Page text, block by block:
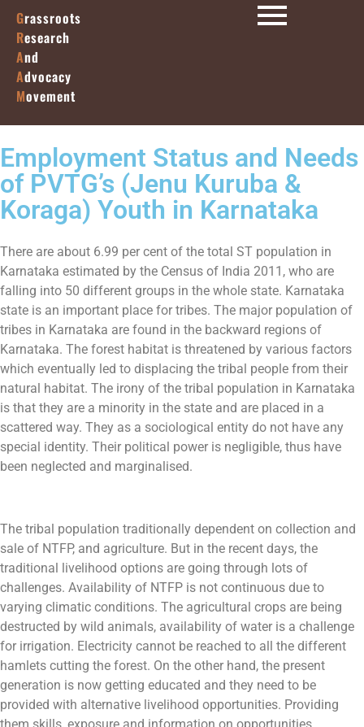
Grassroots
Research
And
Advocacy
Movement
Employment Status and Needs
of PVTG’s (Jenu Kuruba &
Koraga) Youth in Karnataka
There are about 6.99 per cent of the total ST population in
Karnataka estimated by the Census of India 2011, who are
falling into 50 different groups in the whole state. Karnataka
state is an important place for tribes. The major population of
tribes in Karnataka are found in the backward regions of
Karnataka. The forest habitat is threatened by various factors
which eventually led to displacing the tribal people from their
natural habitat. The irony of the tribal population in Karnataka
is that they are a minority in the state and are placed in a
scattered way. They as a sociological entity do not have any
special identity. Their political power is negligible, thus have
been neglected and marginalised.
The tribal population traditionally dependent on collection and
sale of NTFP, and agriculture. But in the recent days, the
traditional livelihood options are going through lots of
challenges. Availability of NTFP is not continuous due to
varying climatic conditions. The agricultural crops are being
destructed by wild animals, availability of water is a challenge
for irrigation. Electricity cannot be reached to all the different
hamlets cutting the forest. On the other hand, the present
generation is now getting educated and they need to be
provided with alternative livelihood opportunities. Providing